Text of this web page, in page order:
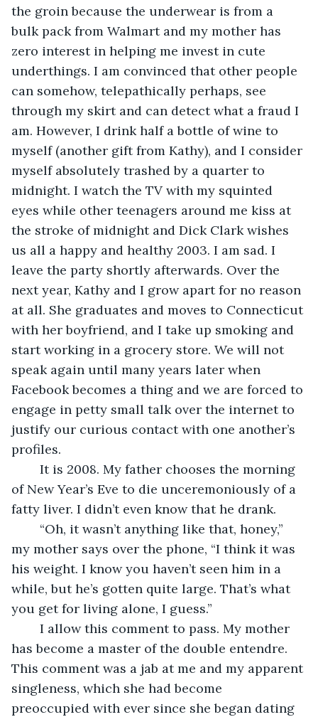
the groin because the underwear is from a
bulk pack from Walmart and my mother has
zero interest in helping me invest in cute
underthings. I am convinced that other people
can somehow, telepathically perhaps, see
through my skirt and can detect what a fraud I
am. However, I drink half a bottle of wine to
myself (another gift from Kathy), and I consider
myself absolutely trashed by a quarter to
midnight. I watch the TV with my squinted
eyes while other teenagers around me kiss at
the stroke of midnight and Dick Clark wishes
us all a happy and healthy 2003. I am sad. I
leave the party shortly afterwards. Over the
next year, Kathy and I grow apart for no reason
at all. She graduates and moves to Connecticut
with her boyfriend, and I take up smoking and
start working in a grocery store. We will not
speak again until many years later when
Facebook becomes a thing and we are forced to
engage in petty small talk over the internet to
justify our curious contact with one another’s
profiles.
of New Year’s Eve to die unceremoniously of a
fatty liver. I didn’t even know that he drank.
my mother says over the phone, “I think it was
his weight. I know you haven’t seen him in a
while, but he’s gotten quite large. That’s what
you get for living alone, I guess.”
has become a master of the double entendre.
This comment was a jab at me and my apparent
singleness, which she had become
preoccupied with ever since she began dating